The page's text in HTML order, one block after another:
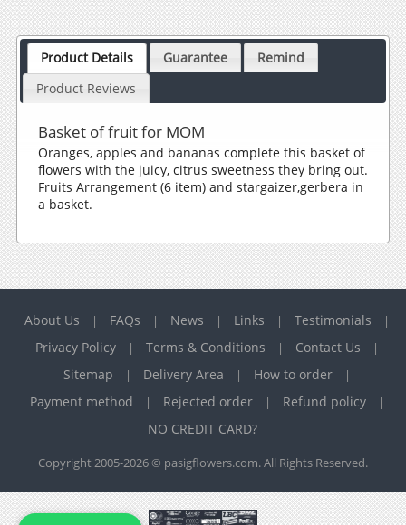
Product Details Guarantee
Remind
Product Reviews
Basket of fruit for MOM
Oranges, apples and bananas complete this basket of
flowers with the juicy, citrus sweetness they bring out.
Fruits Arrangement (6 item) and stargaizer,gerbera in
a basket.
About Us | FAQs | News | Links | Testimonials |
Privacy Policy | Terms & Conditions | Contact Us |
Sitemap | Delivery Area | How to order |
Payment method | Rejected order | Refund policy |
NO CREDIT CARD?
Copyright 2005-2026 © pasigflowers.com. All Rights Reserved.